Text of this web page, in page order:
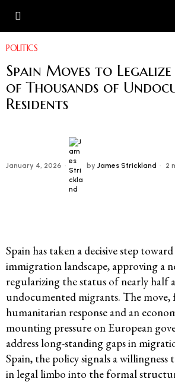
POLITICS
Spain Moves to
of Thousands of
Residents
January 4, 2026 by James Strickland 2
Spain has taken a decisive step
immigration landscape, approving a
regularizing the status of nearly half
undocumented migrants. The move,
humanitarian response and an
mounting pressure on European
address long-standing gaps in
Spain, the policy signals a
in legal limbo into the formal